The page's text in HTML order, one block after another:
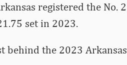
registered the No. 2
set in 2023.
behind the 2023 Arkansas